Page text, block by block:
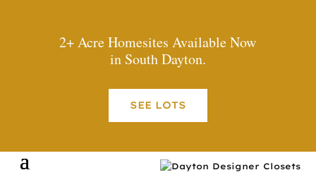
2+ Acre Homesites Available Now
in South Dayton.
SEE LOTS